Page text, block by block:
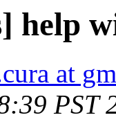
help
at
PST